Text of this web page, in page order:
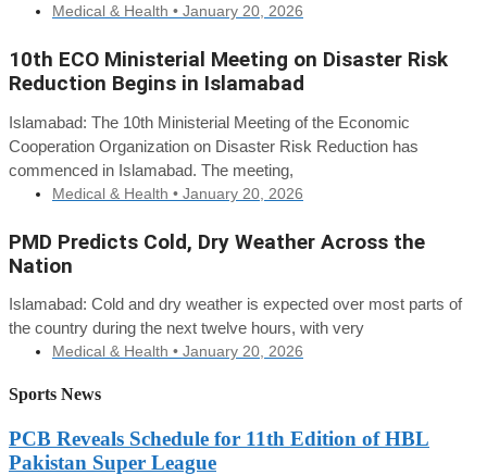
Medical & Health • January 20, 2026
10th ECO Ministerial Meeting on Disaster Risk
Reduction Begins in Islamabad
Islamabad: The 10th Ministerial Meeting of the Economic
Cooperation Organization on Disaster Risk Reduction has
commenced in Islamabad. The meeting,
Medical & Health • January 20, 2026
PMD Predicts Cold, Dry Weather Across the
Nation
Islamabad: Cold and dry weather is expected over most parts of
the country during the next twelve hours, with very
Medical & Health • January 20, 2026
Sports News
PCB Reveals Schedule for 11th Edition of HBL
Pakistan Super League